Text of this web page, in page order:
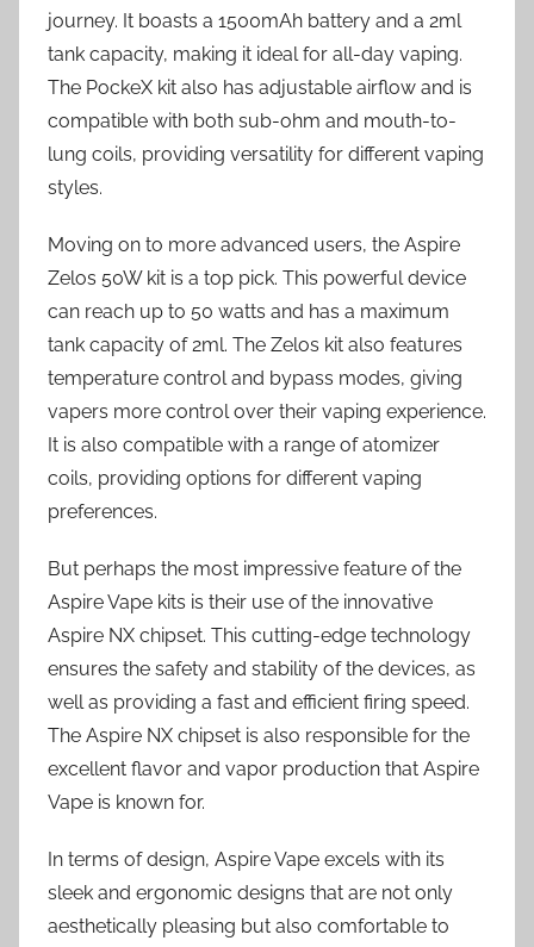
journey. It boasts a 1500mAh battery and a 2ml
tank capacity, making it ideal for all-day vaping.
The PockeX kit also has adjustable airflow and is
compatible with both sub-ohm and mouth-to-
lung coils, providing versatility for different vaping
styles.
Moving on to more advanced users, the Aspire
Zelos 50W kit is a top pick. This powerful device
can reach up to 50 watts and has a maximum
tank capacity of 2ml. The Zelos kit also features
temperature control and bypass modes, giving
vapers more control over their vaping experience.
It is also compatible with a range of atomizer
coils, providing options for different vaping
preferences.
But perhaps the most impressive feature of the
Aspire Vape kits is their use of the innovative
Aspire NX chipset. This cutting-edge technology
ensures the safety and stability of the devices, as
well as providing a fast and efficient firing speed.
The Aspire NX chipset is also responsible for the
excellent flavor and vapor production that Aspire
Vape is known for.
In terms of design, Aspire Vape excels with its
sleek and ergonomic designs that are not only
aesthetically pleasing but also comfortable to